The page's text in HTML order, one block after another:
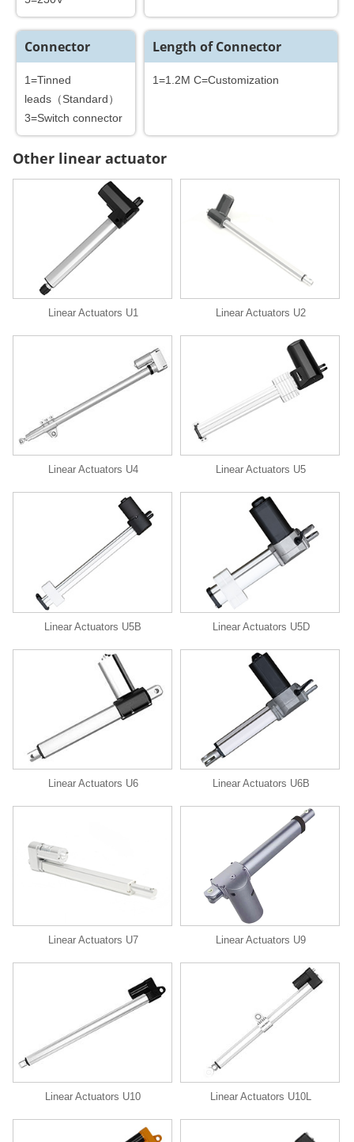
Connector
1=Tinned
leads（Standard）
3=Switch connector
Length of Connector
1=1.2M C=Customization
Other linear actuator
Linear Actuators U1 Linear Actuators U2
Linear Actuators U4 Linear Actuators U5
Linear Actuators U5B Linear Actuators U5D
Linear Actuators U6 Linear Actuators U6B
Linear Actuators U7 Linear Actuators U9
Linear Actuators U10 Linear Actuators U10L